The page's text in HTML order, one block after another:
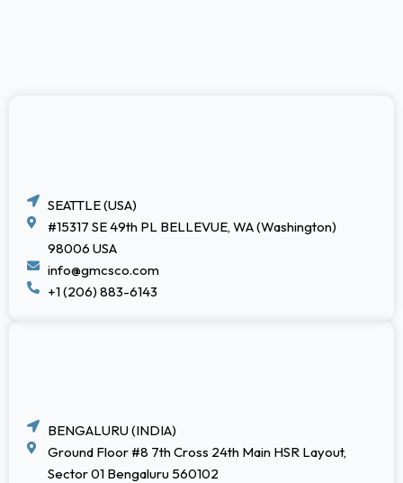
SEATTLE (USA)
#15317 SE 49th PL BELLEVUE, WA (Washington)
98006 USA
info@gmcsco.com
+1 (206) 883-6143
BENGALURU (INDIA)
Ground Floor #8 7th Cross 24th Main HSR Layout,
Sector 01 Bengaluru 560102